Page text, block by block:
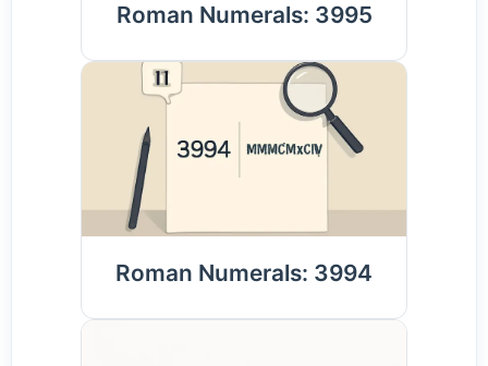
Roman Numerals: 3995
Roman Numerals: 3994